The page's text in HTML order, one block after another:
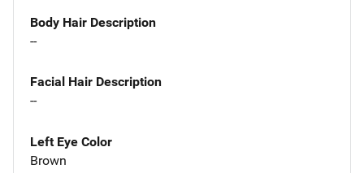
Body Hair Description
--
Facial Hair Description
--
Left Eye Color
Brown